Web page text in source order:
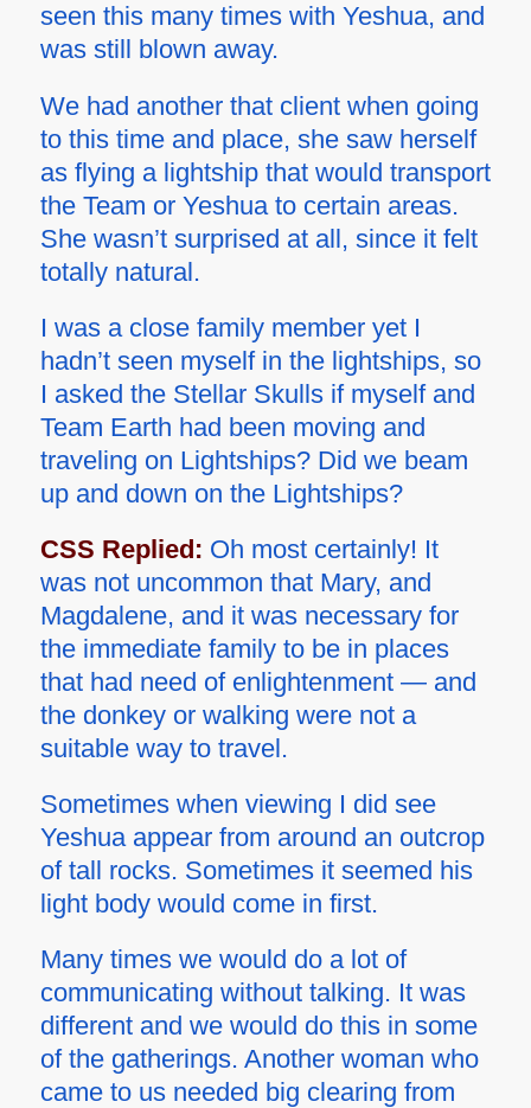
seen this many times with Yeshua, and
was still blown away.
We had another that client when going
to this time and place, she saw herself
as flying a lightship that would transport
the Team or Yeshua to certain areas.
She wasn’t surprised at all, since it felt
totally natural.
I was a close family member yet I
hadn’t seen myself in the lightships, so
I asked the Stellar Skulls if myself and
Team Earth had been moving and
traveling on Lightships? Did we beam
up and down on the Lightships?
CSS Replied: Oh most certainly! It
was not uncommon that Mary, and
Magdalene, and it was necessary for
the immediate family to be in places
that had need of enlightenment — and
the donkey or walking were not a
suitable way to travel.
Sometimes when viewing I did see
Yeshua appear from around an outcrop
of tall rocks. Sometimes it seemed his
light body would come in first.
Many times we would do a lot of
communicating without talking. It was
different and we would do this in some
of the gatherings. Another woman who
came to us needed big clearing from